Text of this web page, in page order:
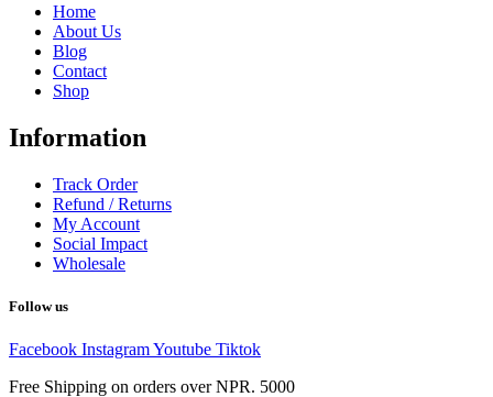
Home
About Us
Blog
Contact
Shop
Information
Track Order
Refund / Returns
My Account
Social Impact
Wholesale
Follow us
Facebook InstagramYoutube Tiktok
Free Shipping on orders over NPR. 5000